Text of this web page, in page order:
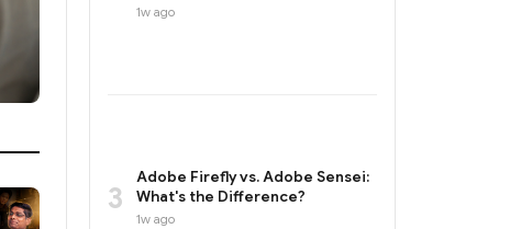
1w ago
3
Adobe Firefly vs. Adobe Sensei:
What's the Difference?
1w ago